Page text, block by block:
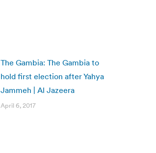
The Gambia: The Gambia to
hold first election after Yahya
Jammeh | Al Jazeera
April 6, 2017